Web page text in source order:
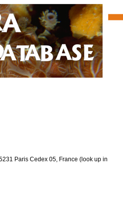
Paris Cedex 05, France (look up in